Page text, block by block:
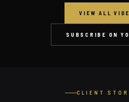
VIEW ALL
SUBSCRIBE ON
CLIENT